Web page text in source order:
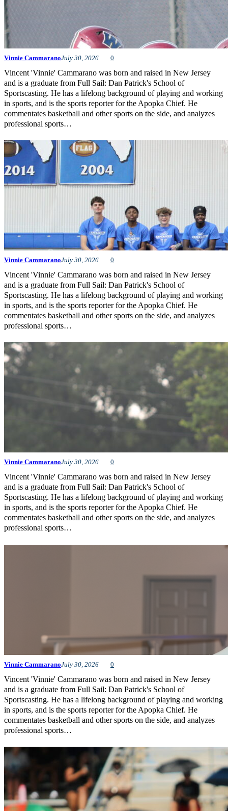
Vinnie CammaranoJuly 30, 2026 0
Vincent 'Vinnie' Cammarano was born and raised in New Jersey
and is a graduate from Full Sail: Dan Patrick's School of
Sportscasting. He has a lifelong background of playing and working
in sports, and is the sports reporter for the Apopka Chief. He
commentates basketball and other sports on the side, and analyzes
professional sports…
Vinnie CammaranoJuly 30, 2026 0
Vincent 'Vinnie' Cammarano was born and raised in New Jersey
and is a graduate from Full Sail: Dan Patrick's School of
Sportscasting. He has a lifelong background of playing and working
in sports, and is the sports reporter for the Apopka Chief. He
commentates basketball and other sports on the side, and analyzes
professional sports…
Vinnie CammaranoJuly 30, 2026 0
Vincent 'Vinnie' Cammarano was born and raised in New Jersey
and is a graduate from Full Sail: Dan Patrick's School of
Sportscasting. He has a lifelong background of playing and working
in sports, and is the sports reporter for the Apopka Chief. He
commentates basketball and other sports on the side, and analyzes
professional sports…
Vinnie CammaranoJuly 30, 2026 0
Vincent 'Vinnie' Cammarano was born and raised in New Jersey
and is a graduate from Full Sail: Dan Patrick's School of
Sportscasting. He has a lifelong background of playing and working
in sports, and is the sports reporter for the Apopka Chief. He
commentates basketball and other sports on the side, and analyzes
professional sports…